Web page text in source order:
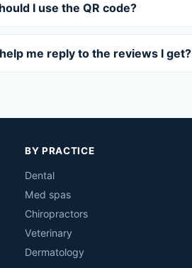
I use the QR code?
me reply to the reviews I get?
BY PRACTICE
Dental
Med spas
Chiropractors
Veterinary
Dermatology